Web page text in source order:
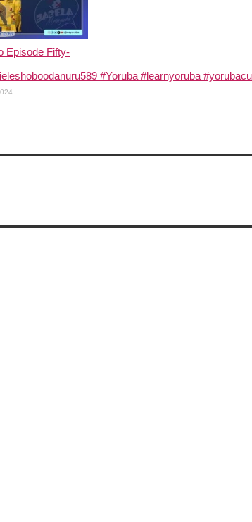
Episode Fifty-
#Yoruba #learnyoruba